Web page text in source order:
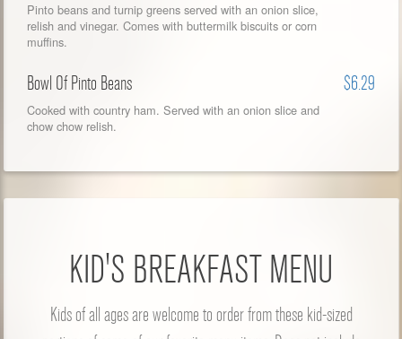
Pinto beans and turnip greens served with an onion slice,
relish and vinegar. Comes with buttermilk biscuits or corn
muffins.
Bowl Of Pinto Beans $6.29
Cooked with country ham. Served with an onion slice and
chow chow relish.
KID'S BREAKFAST MENU
Kids of all ages are welcome to order from these kid-sized